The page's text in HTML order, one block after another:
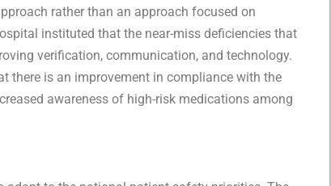
rather than an approach focused on
instituted that the near-miss deficiencies that
verification, communication, and technology.
there is an improvement in compliance with the
awareness of high-risk medications among
Fill out the form Below to Access the Full Sample Paper
Get this Sample in your Email Instantly!